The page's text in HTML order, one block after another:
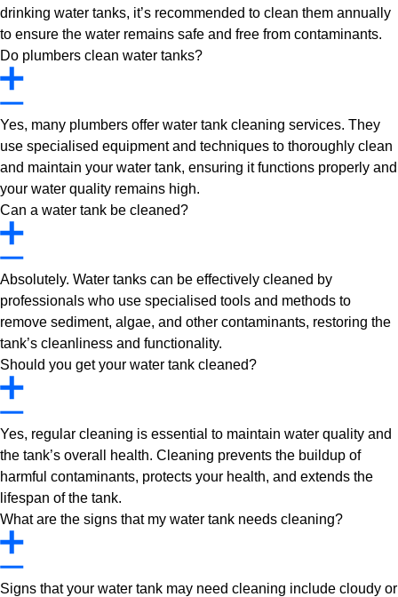
drinking water tanks, it’s recommended to clean them annually
to ensure the water remains safe and free from contaminants.
Do plumbers clean water tanks?
Yes, many plumbers offer water tank cleaning services. They
use specialised equipment and techniques to thoroughly clean
and maintain your water tank, ensuring it functions properly and
your water quality remains high.
Can a water tank be cleaned?
Absolutely. Water tanks can be effectively cleaned by
professionals who use specialised tools and methods to
remove sediment, algae, and other contaminants, restoring the
tank’s cleanliness and functionality.
Should you get your water tank cleaned?
Yes, regular cleaning is essential to maintain water quality and
the tank’s overall health. Cleaning prevents the buildup of
harmful contaminants, protects your health, and extends the
lifespan of the tank.
What are the signs that my water tank needs cleaning?
Signs that your water tank may need cleaning include cloudy or